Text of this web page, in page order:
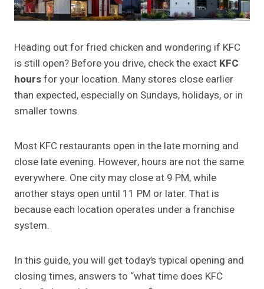
Heading out for fried chicken and wondering if KFC
is still open? Before you drive, check the exact KFC
hoursfor your location. Many stores close earlier
than expected, especially on Sundays, holidays, or in
smaller towns.
Most KFC restaurants open in the late morning and
close late evening. However, hours are not the same
everywhere. One city may close at 9 PM, while
another stays open until 11 PM or later. That is
because each location operates under a franchise
system.
In this guide, you will get today’s typical opening and
closing times, answers to “what time does KFC